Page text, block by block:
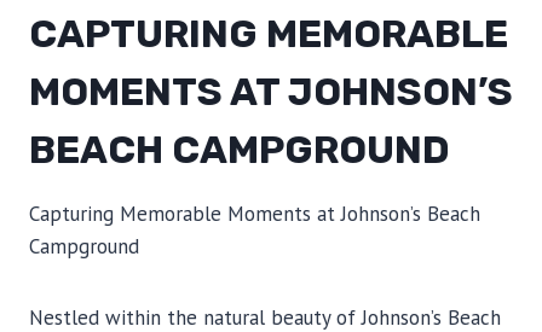
CAPTURING MEMORABLE
MOMENTS AT JOHNSON’S
BEACH CAMPGROUND
Capturing Memorable Moments at Johnson’s Beach
Campground
Nestled within the natural beauty of Johnson’s Beach